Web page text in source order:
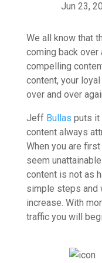
Jun 23,
We all know that
coming back over
compelling
content, your
over and over
Jeff Bullas puts it
content always
When you are
seem
content is not as
simple steps and
increase. With
traffic you will